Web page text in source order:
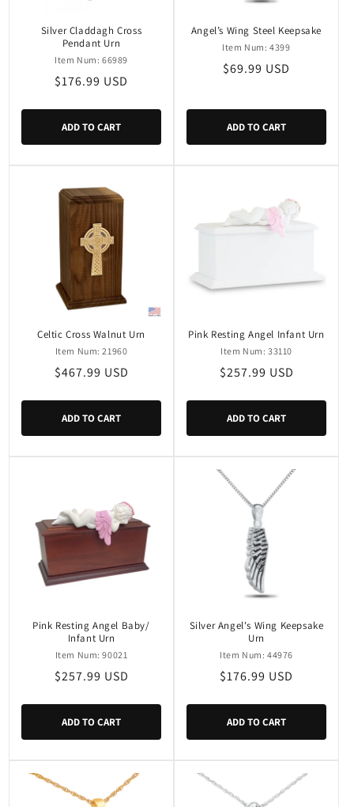
Silver Claddagh Cross
Pendant Urn
Item Num: 66989
Regular
$176.99 USD
ADD TO CART
Angel’s Wing Steel Keepsake
Item Num: 4399
Regular
$69.99 USD
ADD TO CART
Celtic Cross Walnut Urn
Item Num: 21960
Regular
$467.99 USD
ADD TO CART
Pink Resting Angel Infant Urn
Item Num: 33110
Regular
$257.99 USD
ADD TO CART
Pink Resting Angel Baby/
Infant Urn
Item Num: 90021
Regular
$257.99 USD
ADD TO CART
Silver Angel's Wing Keepsake
Urn
Item Num: 44976
Regular
$176.99 USD
ADD TO CART